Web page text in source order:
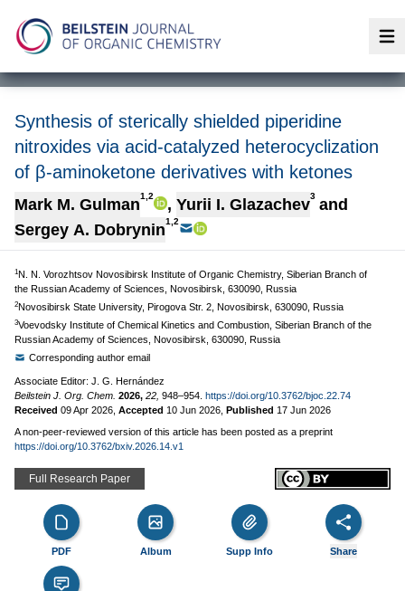
Synthesis of sterically shielded piperidine
nitroxides via acid-catalyzed heterocyclization
of β-aminoketone derivatives with ketones
Mark M. Gulman1,2 , Yurii I. Glazachev3 and
Sergey A. Dobrynin1,2
1N. N. Vorozhtsov Novosibirsk Institute of Organic Chemistry, Siberian Branch of
the Russian Academy of Sciences, Novosibirsk, 630090, Russia
2Novosibirsk State University, Pirogova Str. 2, Novosibirsk, 630090, Russia
3Voevodsky Institute of Chemical Kinetics and Combustion, Siberian Branch of the
Russian Academy of Sciences, Novosibirsk, 630090, Russia
Corresponding author email
Associate Editor: J. G. Hernández
Beilstein J. Org. Chem. 2026, 22, 948–954. https://doi.org/10.3762/bjoc.22.74
Received 09 Apr 2026 Accepted 10 Jun 2026 Published 17 Jun 2026
A non-peer-reviewed version of this article has been posted as a preprint
https://doi.org/10.3762/bxiv.2026.14.v1
Full Research Paper
PDF Album Supp Info Share